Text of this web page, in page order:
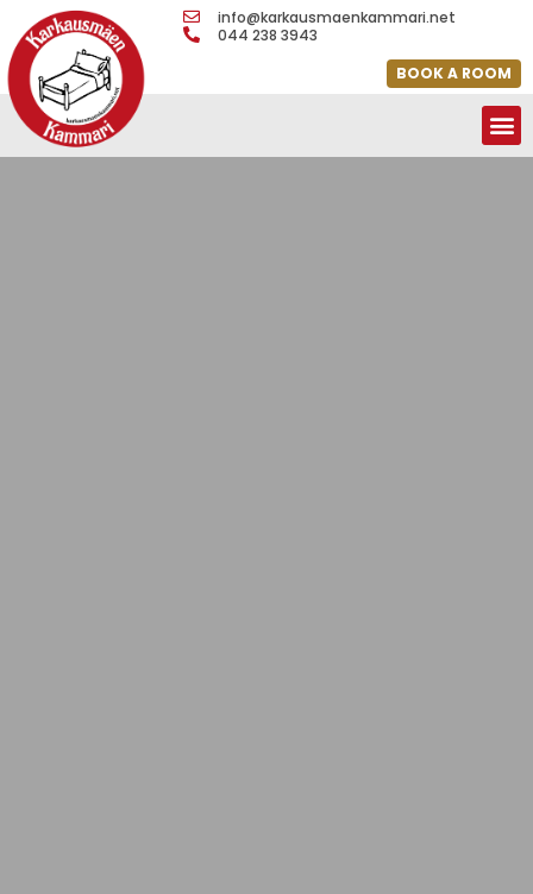
info@karkausmaenkammari.net
044 238 3943
BOOK A ROOM